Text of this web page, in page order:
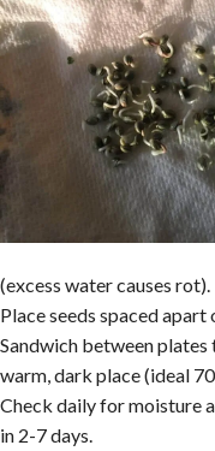
(excess water causes rot).
Place seeds spaced
Sandwich between
warm, dark place (ideal
Check daily for moisture
in 2-7 days.